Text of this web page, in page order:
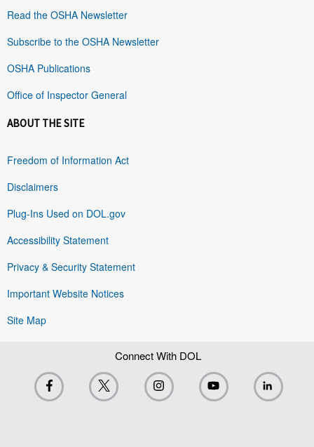
Read the OSHA Newsletter
Subscribe to the OSHA Newsletter
OSHA Publications
Office of Inspector General
ABOUT THE SITE
Freedom of Information Act
Disclaimers
Plug-Ins Used on DOL.gov
Accessibility Statement
Privacy & Security Statement
Important Website Notices
Site Map
Connect With DOL